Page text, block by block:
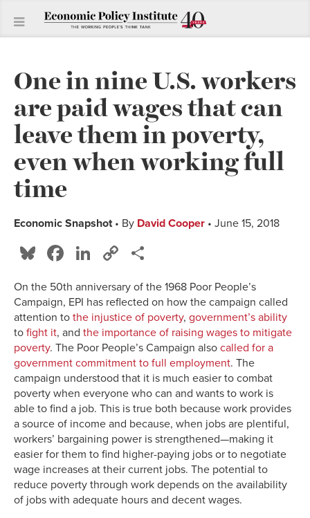
One in nine U.S. workers
are paid wages that can
leave them in poverty,
even when working full
time
Economic Snapshot• By David Cooper • June 15, 2018
Bluesky
Facebook
LinkedIn
Copy
On the 50th anniversary of the 1968 Poor People’s
Campaign, EPI has reflected on how the campaign called
attention to the injustice of poverty, government’s ability
to fight it, and the importance of raising wages to mitigate
poverty. The Poor People’s Campaign also called for a
government commitment to full employment. The
campaign understood that it is much easier to combat
poverty when everyone who can and wants to work is
able to find a job. This is true both because work provides
a source of income and because, when jobs are plentiful,
workers’ bargaining power is strengthened—making it
easier for them to find higher-paying jobs or to negotiate
wage increases at their current jobs. The potential to
reduce poverty through work depends on the availability
of jobs with adequate hours and decent wages.